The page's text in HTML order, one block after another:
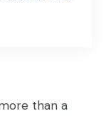
than a